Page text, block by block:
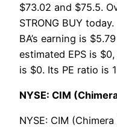
$73.02 and $75.5.
STRONG BUY today.
BA’s earning is
estimated EPS is
is $0. Its PE ratio is
NYSE: CIM
NYSE: CIM